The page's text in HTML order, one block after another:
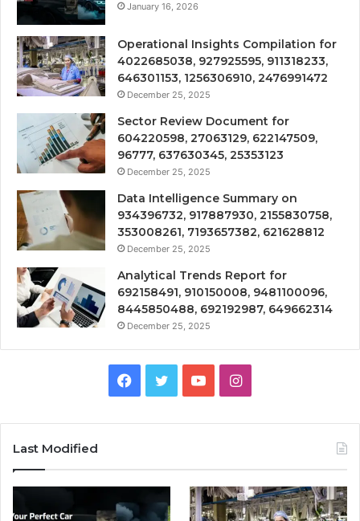
January 16, 2026
Operational Insights Compilation for
4022685038, 927925595, 911318233,
646301153, 1256306910, 2476991472
December 25, 2025
Sector Review Document for
604220598, 27063129, 622147509,
96777, 637630345, 25353123
December 25, 2025
Data Intelligence Summary on
934396732, 917887930, 2155830758,
353008261, 7193657382, 621628812
December 25, 2025
Analytical Trends Report for
692158491, 910150008, 9481100096,
8445850488, 692192987, 649662314
December 25, 2025
Facebook
TwitterYouTubeInstagram
Last Modified